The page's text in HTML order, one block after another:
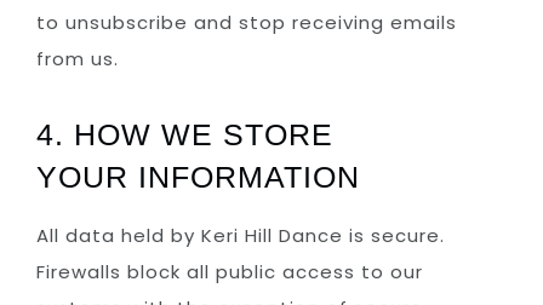
to unsubscribe and stop receiving emails
from us.
4. HOW WE STORE
YOUR INFORMATION
All data held by Keri Hill Dance is secure.
Firewalls block all public access to our